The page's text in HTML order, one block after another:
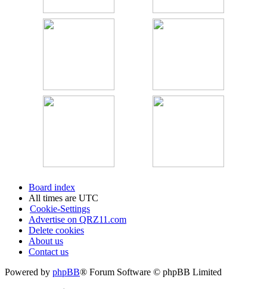
Board index
All times are UTC
Cookie-Settings
Advertise on QRZ11.com
Delete cookies
About us
Contact us
Powered by phpBB® Forum Software © phpBB Limited